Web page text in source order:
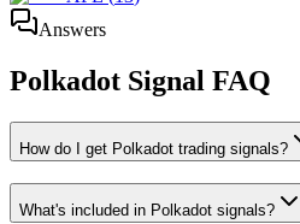
Answers
Polkadot Signal FAQ
How do I get Polkadot trading signals?
What's included in Polkadot signals?